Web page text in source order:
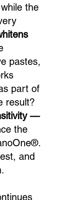
the
pastes,
part of
result?
—
the
and